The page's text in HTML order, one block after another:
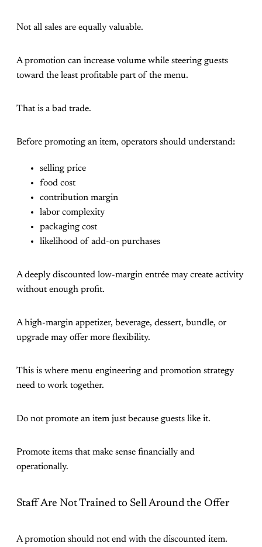
Not all sales are equally valuable.
A promotion can increase volume while steering guests
toward the least profitable part of the menu.
That is a bad trade.
Before promoting an item, operators should understand:
selling price
food cost
contribution margin
labor complexity
packaging cost
likelihood of add-on purchases
A deeply discounted low-margin entrée may create activity
without enough profit.
A high-margin appetizer, beverage, dessert, bundle, or
upgrade may offer more flexibility.
This is where menu engineering and promotion strategy
need to work together.
Do not promote an item just because guests like it.
Promote items that make sense financially and
operationally.
Staff Are Not Trained to Sell Around the Offer
A promotion should not end with the discounted item.